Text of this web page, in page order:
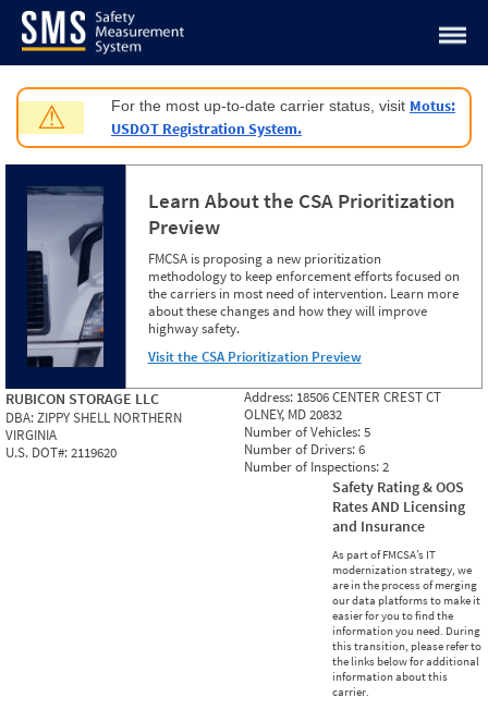
Jump to content
⚠ For the most up-to-date carrier status, visit Motus:
USDOT Registration System.
Learn About the CSA Prioritization
Preview
FMCSA is proposing a new prioritization
methodology to keep enforcement efforts focused on
the carriers in most need of intervention. Learn more
about these changes and how they will improve
highway safety.
Visit the CSA Prioritization Preview
RUBICON STORAGE LLC
DBA:ZIPPY SHELL NORTHERN
VIRGINIA
U.S. DOT#:2119620
Address: 18506 CENTER CREST CT
OLNEY, MD 20832
Number of Vehicles:5
Number of Drivers:6
Number of Inspections:2
Safety Rating & OOS
Rates AND Licensing
and Insurance
As part of FMCSA’s IT
modernization strategy, we
are in the process of merging
our data platforms to make it
easier for you to find the
information you need. During
this transition, please refer to
the links below for additional
information about this
carrier.